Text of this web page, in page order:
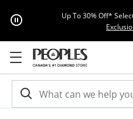
Up To 30% Off*